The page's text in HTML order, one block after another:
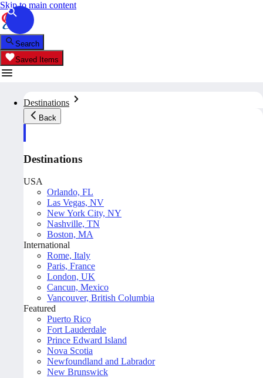
Skip to main content
Search
Saved Items
Destinations
Back
Destinations
USA
Orlando, FL
Las Vegas, NV
New York City, NY
Nashville, TN
Boston, MA
International
Rome, Italy
Paris, France
London, UK
Cancun, Mexico
Vancouver, British Columbia
Featured
Puerto Rico
Fort Lauderdale
Prince Edward Island
Nova Scotia
Newfoundland and Labrador
New Brunswick